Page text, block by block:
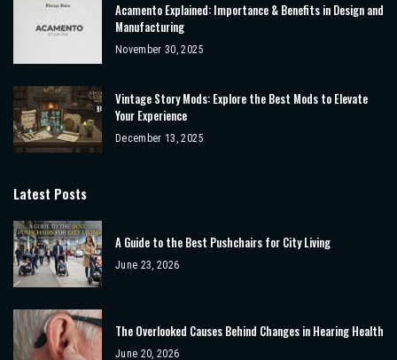
Acamento Explained: Importance & Benefits in Design and
Manufacturing
November 30, 2025
Vintage Story Mods: Explore the Best Mods to Elevate
Your Experience
December 13, 2025
Latest Posts
A Guide to the Best Pushchairs for City Living
June 23, 2026
The Overlooked Causes Behind Changes in Hearing Health
June 20, 2026